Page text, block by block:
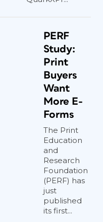
PERF
Study:
Print
Buyers
Want
More E-
Forms
The Print
Education
and
Research
Foundation
(PERF) has
just
published
its first...